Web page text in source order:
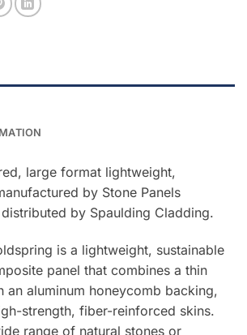
large format lightweight,
by Stone Panels
by Spaulding Cladding.
is a lightweight, sustainable
panel that combines a thin
an aluminum honeycomb backing,
strength, fiber-reinforced skins.
range of natural stones or